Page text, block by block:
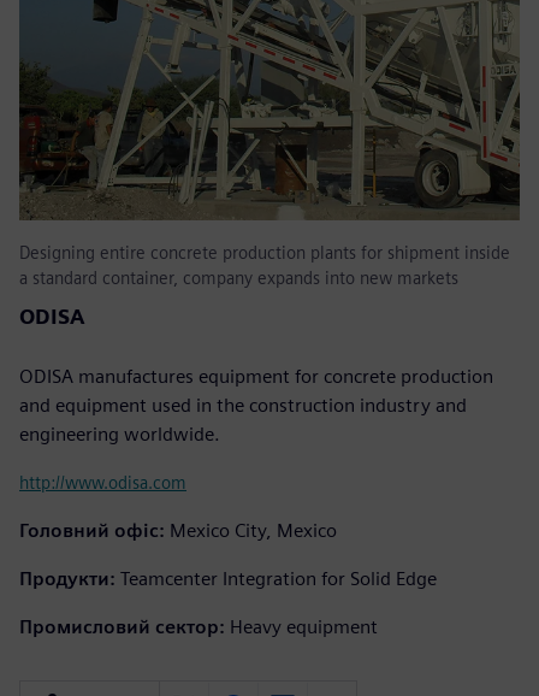
Designing entire concrete production plants for shipment inside
a standard container, company expands into new markets
ODISA
ODISA manufactures equipment for concrete production
and equipment used in the construction industry and
engineering worldwide.
http://www.odisa.com
Головний офіс: Mexico City, Mexico
Продукти: Teamcenter Integration for Solid Edge
Промисловий сектор: Heavy equipment